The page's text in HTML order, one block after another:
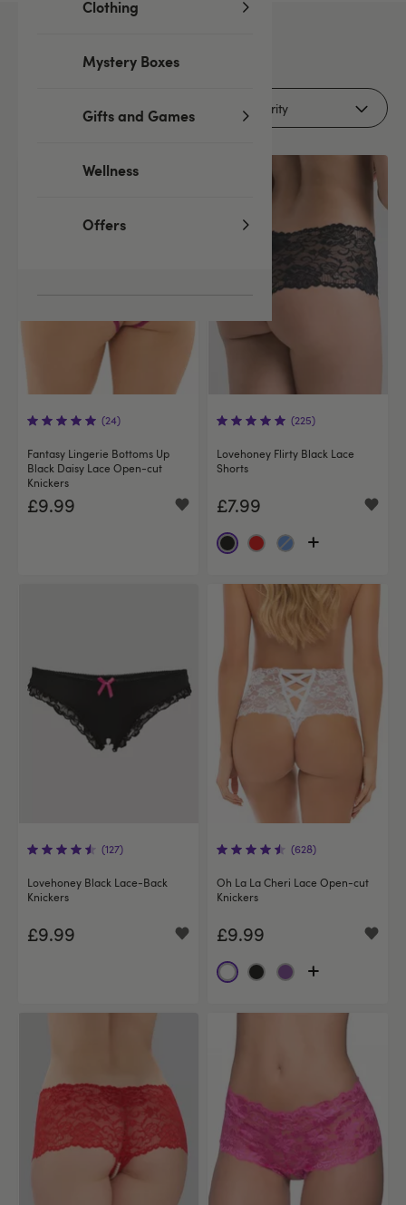
Clothing
Mystery Boxes
Gifts and Games
Wellness
Offers
Filters
(24)
Fantasy Lingerie Bottoms Up
Black Daisy Lace Open-cut
Knickers
£9.99
(225)
Lovehoney Flirty Black Lace
Shorts
£7.99
(127)
Lovehoney Black Lace-Back
Knickers
£9.99
(628)
Oh La La Cheri Lace Open-cut
Knickers
£9.99